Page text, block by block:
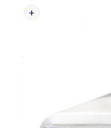
PRODUCT
INFORMATION